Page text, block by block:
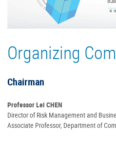
Organizing Committee
Back to Symposium Homepage
Organizing
Chairman
Professor Lei CHEN
Director of Risk Management and
Associate Professor, Department of